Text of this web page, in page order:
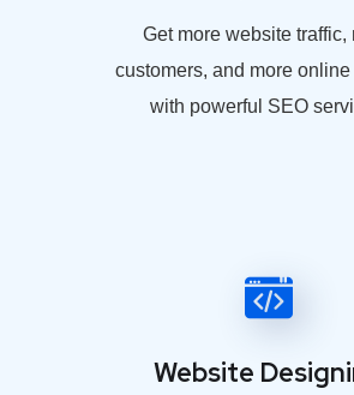
Get more website traffic,
customers, and more
with powerful SEO
Website